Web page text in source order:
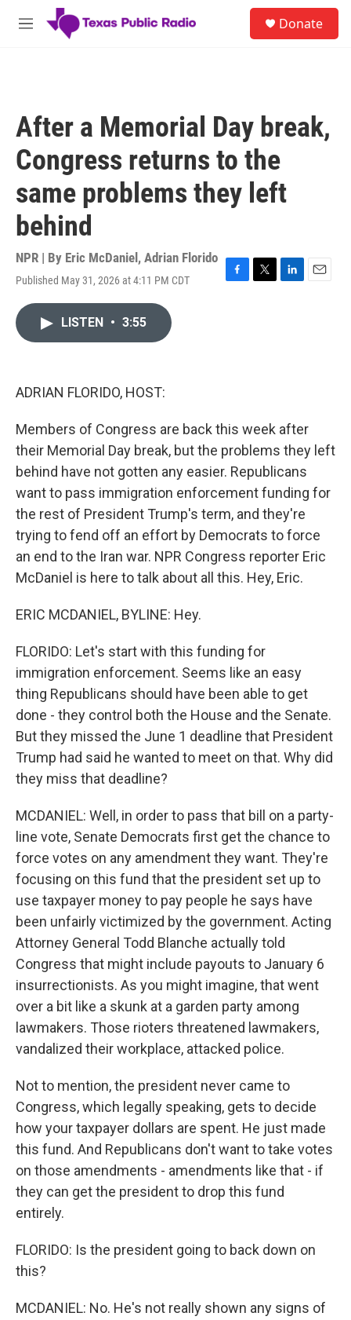
Skip to main content
M
Donate
After a Memorial Day break,
Congress returns to the
same problems they left
behind
NPR | By Eric McDaniel , Adrian Florido
Published May 31, 2026 at 4:11 PM CDT
F
T
L
E
LISTEN • 3:55
ADRIAN FLORIDO, HOST:
Members of Congress are back this week after
their Memorial Day break, but the problems they left
behind have not gotten any easier. Republicans
want to pass immigration enforcement funding for
the rest of President Trump's term, and they're
trying to fend off an effort by Democrats to force
an end to the Iran war. NPR Congress reporter Eric
McDaniel is here to talk about all this. Hey, Eric.
ERIC MCDANIEL, BYLINE: Hey.
FLORIDO: Let's start with this funding for
immigration enforcement. Seems like an easy
thing Republicans should have been able to get
done - they control both the House and the Senate.
But they missed the June 1 deadline that President
Trump had said he wanted to meet on that. Why did
they miss that deadline?
MCDANIEL: Well, in order to pass that bill on a party-
line vote, Senate Democrats first get the chance to
force votes on any amendment they want. They're
focusing on this fund that the president set up to
use taxpayer money to pay people he says have
been unfairly victimized by the government. Acting
Attorney General Todd Blanche actually told
Congress that might include payouts to January 6
insurrectionists. As you might imagine, that went
over a bit like a skunk at a garden party among
lawmakers. Those rioters threatened lawmakers,
vandalized their workplace, attacked police.
Not to mention, the president never came to
Congress, which legally speaking, gets to decide
how your taxpayer dollars are spent. He just made
this fund. And Republicans don't want to take votes
on those amendments - amendments like that - if
they can get the president to drop this fund
entirely.
FLORIDO: Is the president going to back down on
this?
MCDANIEL: No. He's not really shown any signs of